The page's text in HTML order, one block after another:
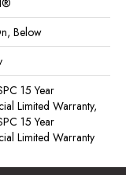
Below
15 Year
Limited Warranty,
15 Year
Limited Warranty